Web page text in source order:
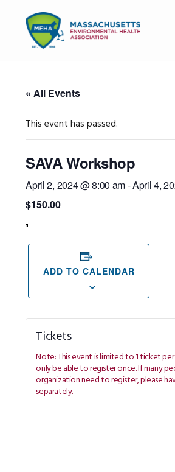
primary
navigation
content
primary
« All Events
This event has passed.
SAVA Workshop
April 2, 2024 @ 8:00 am-April 4,
$150.00
Tickets
Screen
ADD TO CALENDAR